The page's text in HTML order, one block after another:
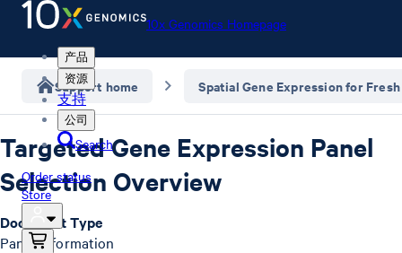
10x Genomics Homepage
产品
资源
支持
公司
Search
Order status
Store
Support home Spatial Gene Expression for
Targeted Gene Expression Panel
Selection Overview
Document Type
Panel Information